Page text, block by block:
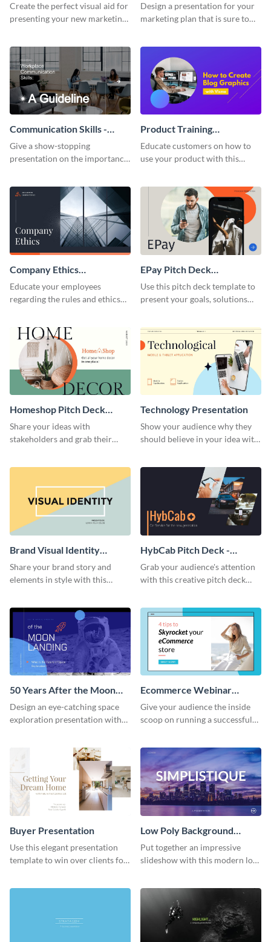
Presentation
Create the perfect visual aid for
presenting your new marketing
Presentation
Design a presentation for your
marketing plan that is sure to
template.
Communication Skills -
Keynote Presentation
Give a show-stopping
presentation on the importance
presentation template.
Product Training
Interactive Presentation
Educate customers on how to
use your product with this
Company Ethics
Presentation
Educate your employees
regarding the rules and ethics
presentation template.
EPay Pitch Deck
Presentation
Use this pitch deck template to
present your goals, solutions
Homeshop Pitch Deck
Presentation
Share your ideas with
stakeholders and grab their
Technology Presentation
Show your audience why they
should believe in your idea with
Brand Visual Identity
Presentation
Share your brand story and
elements in style with this
HybCab Pitch Deck -
Presentation
Grab your audience's attention
with this creative pitch deck
50 Years After the Moon
Landing - Presentation
Design an eye-catching space
exploration presentation with
Ecommerce Webinar
Presentation
Give your audience the inside
scoop on running a successful
template.
Buyer Presentation
Use this elegant presentation
template to win over clients for
Low Poly Background
Presentation
Put together an impressive
slideshow with this modern low